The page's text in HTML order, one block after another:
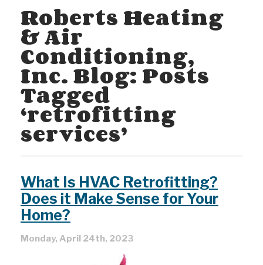
Roberts Heating
& Air
Conditioning,
Inc. Blog: Posts
Tagged
‘retrofitting
services’
What Is HVAC Retrofitting?
Does it Make Sense for Your
Home?
Monday, April 24th, 2023